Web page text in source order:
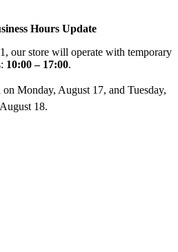
Hours Update
our store will operate with temporary
10:00 – 17:00.
on Monday, August 17, and Tuesday,
August 18.